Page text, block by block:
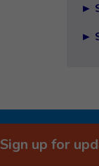
►
►
Sign up for